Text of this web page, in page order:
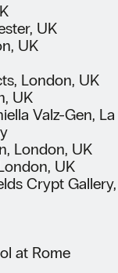
UK
UK
London, UK
UK
Valz-Gen,
London, UK
UK
Crypt
at Rome